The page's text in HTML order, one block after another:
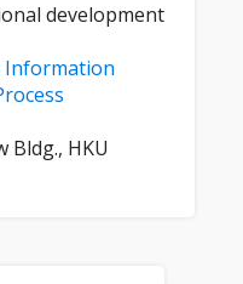
development
Information
Bldg., HKU